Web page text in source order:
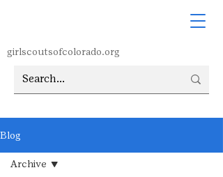
girlscoutsofcolorado.org
Blog
Archive